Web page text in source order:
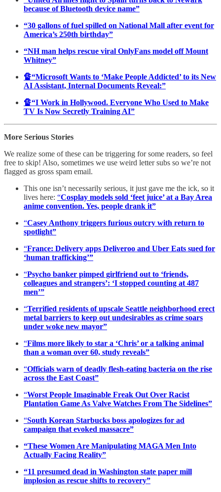
because of Bluetooth device name”
“30 gallons of fuel spilled on National Mall after event for
America’s 250th birthday”
“NH man helps rescue viral OnlyFans model off Mount
Whitney”
🔏“Microsoft Wants to ‘Make People Addicted’ to its New
AI Assistant, Internal Documents Reveal:”
🔏“I Work in Hollywood. Everyone Who Used to Make
TV Is Now Secretly Training AI”
More Serious Stories
We realize some of these can be triggering for some readers, so feel
free to skip! Also, sometimes we use weird letter subs so we’re not
flagged as gross spam email.
This one isn’t necessarily serious, it just gave me the ick, so it
lives here: “Cosplay models sold ‘feet juice’ at a Bay Area
anime convention. Yes, people drank it”
“Casey Anthony triggers furious outcry with return to
spotlight”
“France: Delivery apps Deliveroo and Uber Eats sued for
‘human trafficking’”
“Psycho banker pimped girlfriend out to ‘friends,
colleagues and strangers’: ‘I stopped counting at 487
men’”
“Terrified residents of upscale Seattle neighborhood erect
metal barriers to keep out undesirables as crime soars
under woke new mayor”
“Films more likely to star a ‘Chris’ or a talking animal
than a woman over 60, study reveals”
“Officials warn of deadly flesh-eating bacteria on the rise
across the East Coast”
“Worst People Imaginable Freak Out Over Racist
Plantation Game As Valve Watches From The Sidelines”
“South Korean Starbucks boss apologizes for ad
campaign that evoked massacre”
“These Women Are Manipulating MAGA Men Into
Actually Facing Reality”
“11 presumed dead in Washington state paper mill
implosion as rescue shifts to recovery”